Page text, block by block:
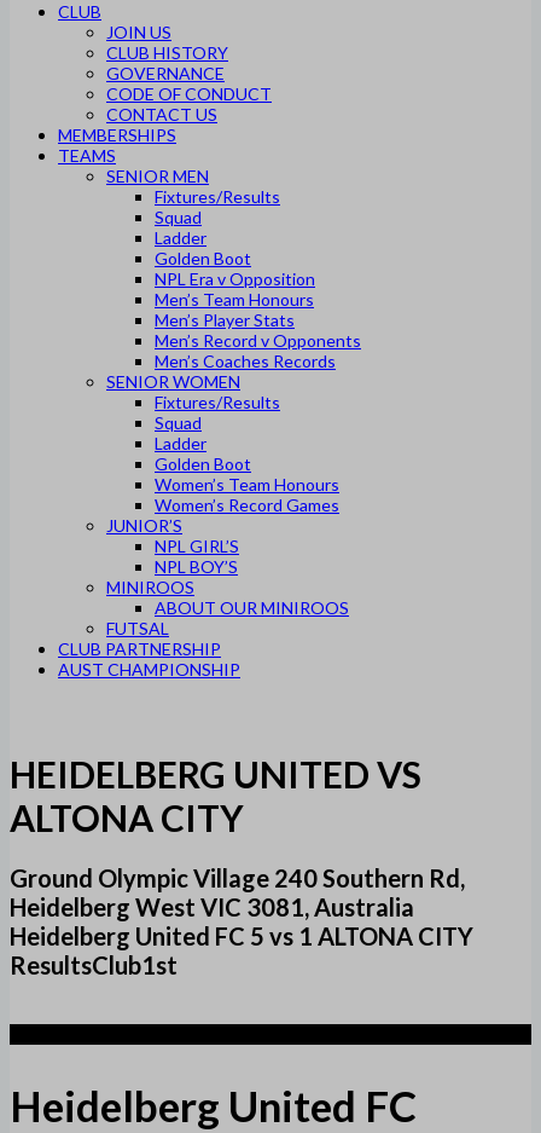
CLUB
JOIN US
CLUB HISTORY
GOVERNANCE
CODE OF CONDUCT
CONTACT US
MEMBERSHIPS
TEAMS
SENIOR MEN
Fixtures/Results
Squad
Ladder
Golden Boot
NPL Era v Opposition
Men’s Team Honours
Men’s Player Stats
Men’s Record v Opponents
Men’s Coaches Records
SENIOR WOMEN
Fixtures/Results
Squad
Ladder
Golden Boot
Women’s Team Honours
Women’s Record Games
JUNIOR’S
NPL GIRL’S
NPL BOY’S
MINIROOS
ABOUT OUR MINIROOS
FUTSAL
CLUB PARTNERSHIP
AUST CHAMPIONSHIP
HEIDELBERG UNITED VS
ALTONA CITY
Ground Olympic Village 240 Southern Rd,
Heidelberg West VIC 3081, Australia
Heidelberg United FC 5 vs 1 ALTONA CITY
ResultsClub1st
Heidelberg United FC